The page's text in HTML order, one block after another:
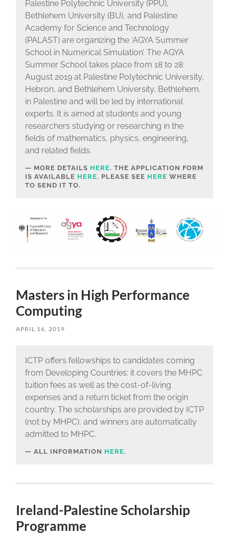
Palestine Polytechnic University (PPU),
Bethlehem University (BU), and Palestine
Academy for Science and Technology
(PALAST) are organizing the ‘AGYA Summer
School in Numerical Simulation’. The AGYA
Summer School takes place from 18 to 28
August 2019 at Palestine Polytechnic University,
Hebron, and Bethlehem University, Bethlehem,
in Palestine and will be led by international
experts. It is aimed at students and young
researchers studying or researching in the
fields of mathematics, physics, engineering,
and related fields.
MORE DETAILS HERE. THE APPLICATION FORM
IS AVAILABLE HERE, PLEASE SEE HERE WHERE
TO SEND IT TO.
Masters in High Performance
Computing
APRIL 16, 2019
ICTP offers fellowships to candidates coming
from Developing Countries: it covers the MHPC
tuition fees as well as the cost-of-living
expenses and a return ticket from the origin
country. The scholarships are provided by ICTP
(not by MHPC), and winners are automatically
admitted to MHPC.
ALL INFORMATION HERE.
Ireland-Palestine Scholarship
Programme